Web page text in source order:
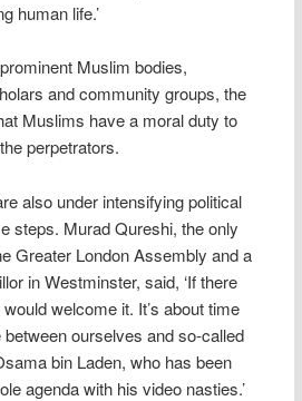
human life.’
Muslim bodies,
and community groups, the
Muslims have a moral duty to
perpetrators.
also under intensifying political
steps. Murad Qureshi, the only
Greater London Assembly and a
in Westminster, said, ‘If there
welcome it. It’s about time
ourselves and so-called
bin Laden, who has been
agenda with his video nasties.’